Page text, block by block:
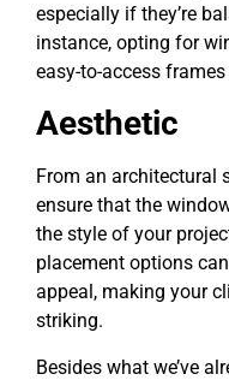
especially if they’re
instance, opting for
easy-to-access
Aesthetic
From an architectural
ensure that the
the style of your
placement options
appeal, making your
striking.
Besides what we’ve